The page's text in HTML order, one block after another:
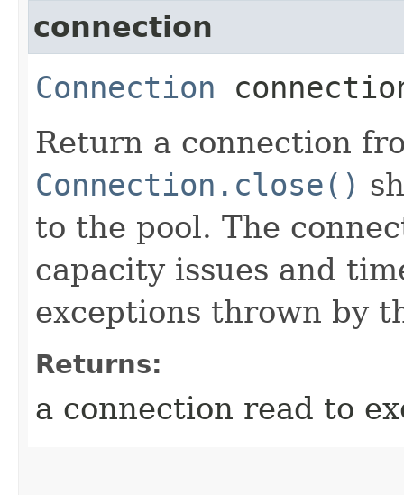
connection
Connection
Return a connection
Connection.close()
to the pool. The
capacity issues and
exceptions thrown by
Returns:
a connection read to